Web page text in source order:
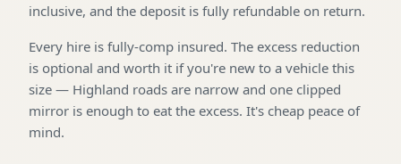
inclusive, and the deposit is fully refundable on return.
Every hire is fully-comp insured. The excess reduction
is optional and worth it if you're new to a vehicle this
size — Highland roads are narrow and one clipped
mirror is enough to eat the excess. It's cheap peace of
mind.